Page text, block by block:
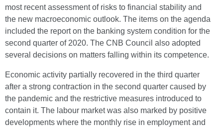
most recent assessment of risks to financial stability and
the new macroeconomic outlook. The items on the agenda
included the report on the banking system condition for the
second quarter of 2020. The CNB Council also adopted
several decisions on matters falling within its competence.
Economic activity partially recovered in the third quarter
after a strong contraction in the second quarter caused by
the pandemic and the restrictive measures introduced to
contain it. The labour market was also marked by positive
developments where the monthly rise in employment and